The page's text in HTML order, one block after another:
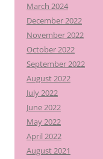
March 2024
December 2022
November 2022
October 2022
September 2022
August 2022
July 2022
June 2022
May 2022
April 2022
August 2021